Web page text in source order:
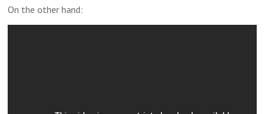
On the other hand: